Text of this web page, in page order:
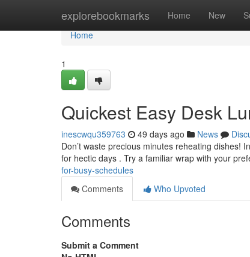
explorebookmarks Home New
Home
Home
1
Quickest Easy Desk
inescwqu359763 49 days ago News
Don’t waste precious minutes reheating dishes!
for hectic days . Try a familiar wrap with your
for-busy-schedules
Comments
Who Upvoted
Comments
Submit a Comment